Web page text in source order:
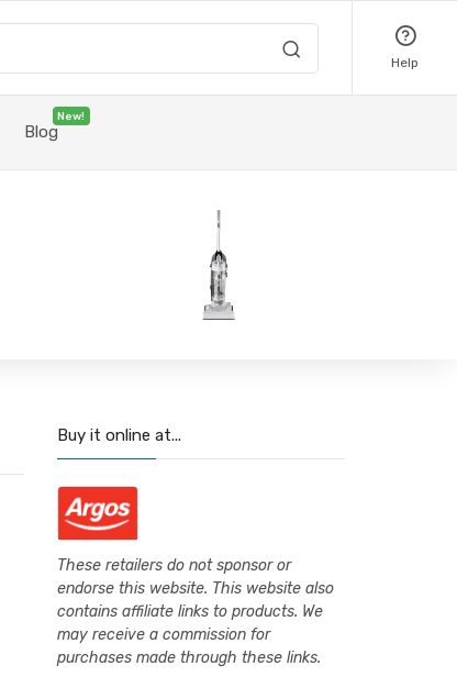
Help
New!
Blog
Buy it online at...
These retailers do not sponsor or
endorse this website. This website also
contains affiliate links to products. We
may receive a commission for
purchases made through these links.